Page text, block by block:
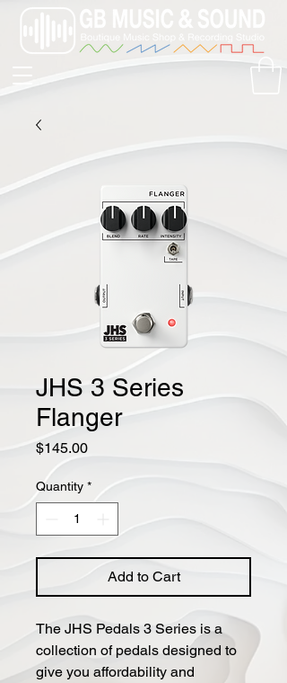
JHS 3 Series
Flanger
$145.00Price
Quantity *
Add to Cart
The JHS Pedals 3 Series is a
collection of pedals designed to
give you affordability and